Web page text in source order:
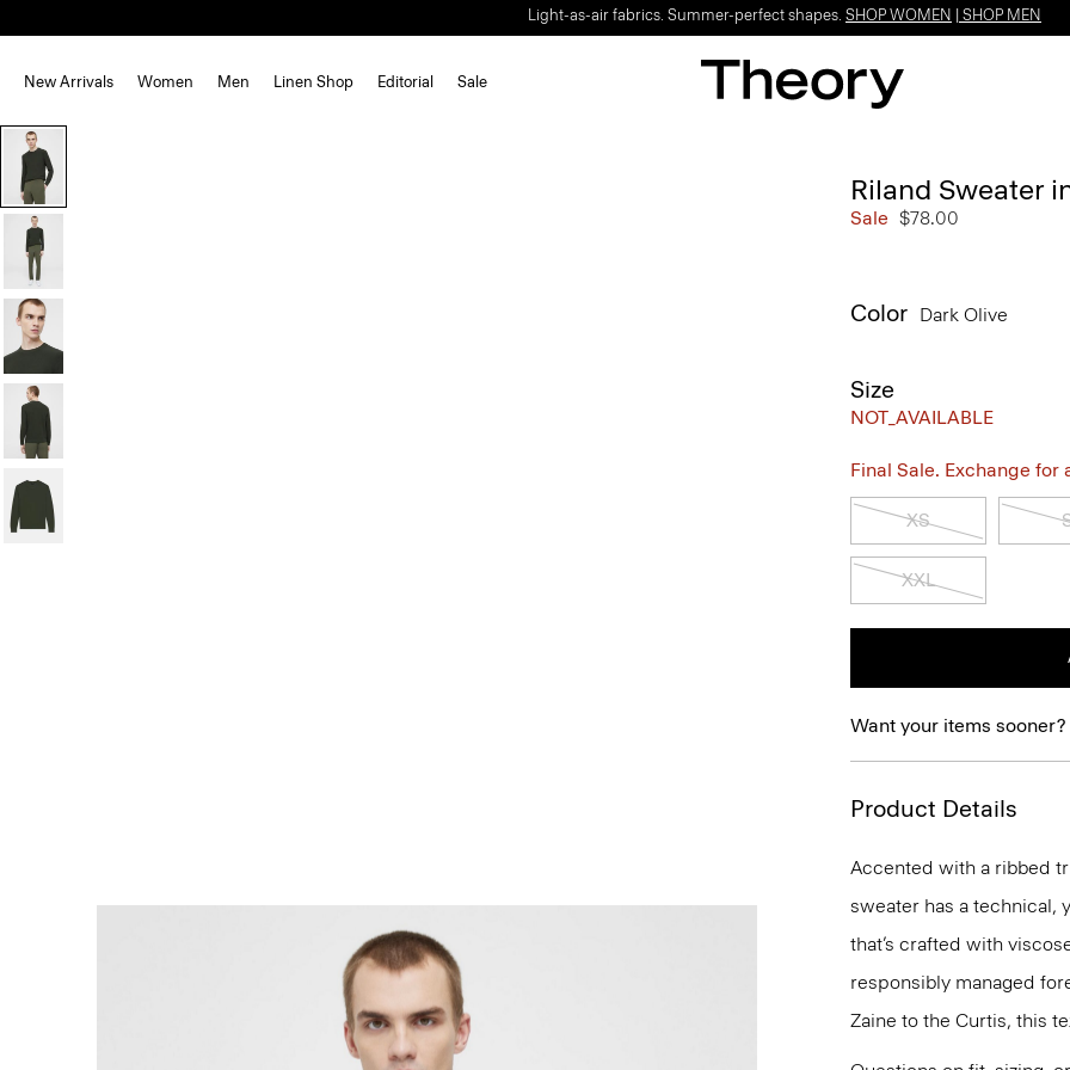
Light-as-air fabrics. Summer-perfect shapes. SHOP WOMEN SHOP MEN
New Arrivals Women Men Linen Shop Editorial Sale
Riland Sweater
Sale $78.00
Color Dark Olive
Size
NOT_AVAILABLE
Final Sale. Exchange
XS
XXL
Want your items sooner?
Product Details
Accented with a ribbed
sweater has a technical,
that’s crafted with
responsibly managed
Zaine to the Curtis, this